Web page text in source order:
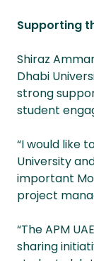
Supporting
Shiraz
Dhabi
strong
student
“I would like
University
important
project
“The APM
sharing